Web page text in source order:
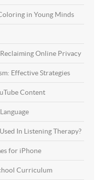
in Young Minds
Online Privacy
Effective Strategies
Content
In Listening Therapy?
for iPhone
Curriculum